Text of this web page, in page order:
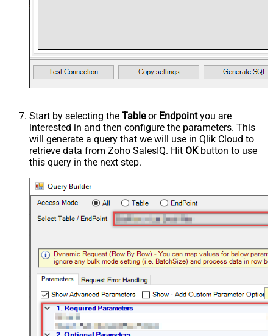
Start by selecting the Tableor Endpointyou are
interested in and then configure the parameters. This
will generate a query that we will use in Qlik Cloud to
retrieve data from Zoho SalesIQ. Hit OKbutton to use
this query in the next step.